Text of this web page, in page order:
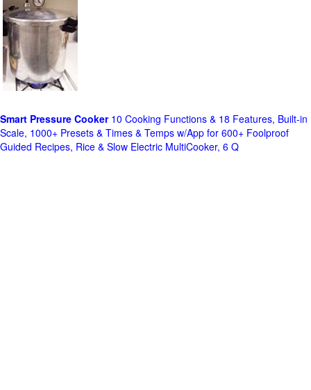
Smart Pressure Cooker10 Cooking Functions & 18 Features, Built-in
Scale, 1000+ Presets & Times & Temps w/App for 600+ Foolproof
Guided Recipes, Rice & Slow Electric MultiCooker, 6 Q